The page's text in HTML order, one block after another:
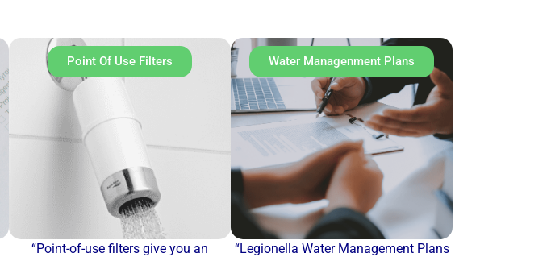
Point Of Use Filters Water Managenment Plans
“Point-of-use filters give you an
“Legionella Water Management Plans